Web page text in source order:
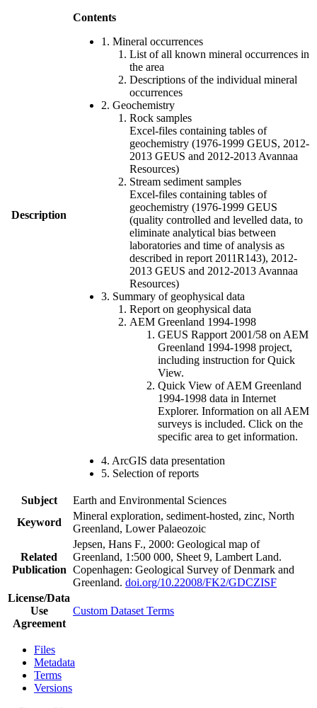
Description
Contents
1. Mineral occurrences
List of all known mineral occurrences in
the area
Descriptions of the individual mineral
occurrences
2. Geochemistry
Rock samples
Excel-files containing tables of
geochemistry (1976-1999 GEUS, 2012-
2013 GEUS and 2012-2013 Avannaa
Resources)
Stream sediment samples
Excel-files containing tables of
geochemistry (1976-1999 GEUS
(quality controlled and levelled data, to
eliminate analytical bias between
laboratories and time of analysis as
described in report 2011R143), 2012-
2013 GEUS and 2012-2013 Avannaa
Resources)
3. Summary of geophysical data
Report on geophysical data
AEM Greenland 1994-1998
GEUS Rapport 2001/58 on AEM
Greenland 1994-1998 project,
including instruction for Quick
View.
Quick View of AEM Greenland
1994-1998 data in Internet
Explorer. Information on all AEM
surveys is included. Click on the
specific area to get information.
4. ArcGIS data presentation
5. Selection of reports
Subject
Earth and Environmental Sciences
Keyword
Mineral exploration, sediment-hosted, zinc, North
Greenland, Lower Palaeozoic
Related
Publication
Jepsen, Hans F., 2000: Geological map of
Greenland, 1:500 000, Sheet 9, Lambert Land.
Copenhagen: Geological Survey of Denmark and
Greenland. doi.org/10.22008/FK2/GDCZISF
License/Data
Use
Agreement
Custom Dataset Terms
Files
Metadata
Terms
Versions